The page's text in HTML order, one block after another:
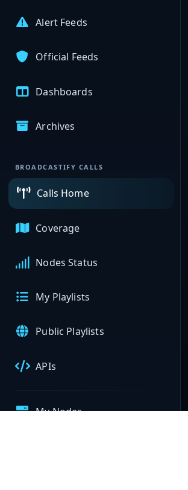
Alert Feeds
Official Feeds
Dashboards
Archives
BROADCASTIFY CALLS
Calls Home
Coverage
Nodes Status
My Playlists
Public Playlists
APIs
My Nodes